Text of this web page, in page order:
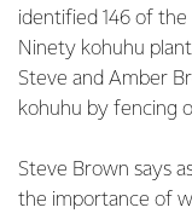
identified 146 of
Ninety kohuhu
Steve and Amber
kohuhu by fencing
Steve Brown says
the importance of